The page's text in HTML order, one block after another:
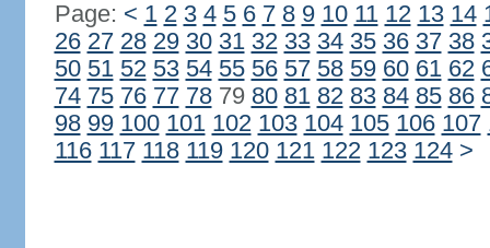
Page: < 1 2 3 4 5 6 7 8 9 10 11 12 13 14
26 27 28 29 30 31 32 33 34 35 36 37 38
50 51 52 53 54 55 56 57 58 59 60 61 62
74 75 76 77 7879 80 81 82 83 84 85 86
98 99 100 101 102 103 104 105 106 107
116 117 118 119 120 121 122 123 124 >